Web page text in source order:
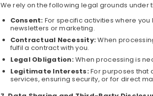
We rely on the following legal grounds under
Consent: For specific activities where
newsletters or marketing.
Contractual Necessity:When
fulfil a contract with you.
Legal Obligation:When processing is
Legitimate Interests:For purposes that
services, ensuring security, or for direct